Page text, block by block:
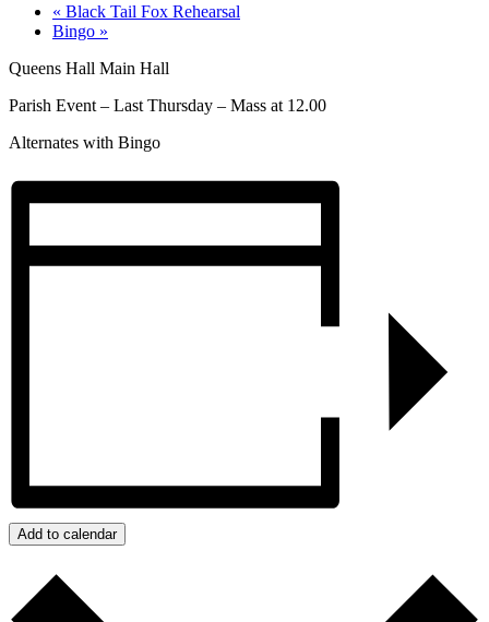
« Black Tail Fox Rehearsal
Bingo »
Queens Hall Main Hall
Parish Event – Last Thursday – Mass at 12.00
Alternates with Bingo
Add to calendar